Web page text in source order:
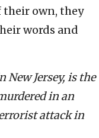
their own, they
words and
Jersey, is the
in an
attack in